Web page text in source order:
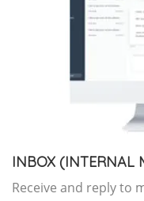
INBOX (INTERNAL
Receive and reply to